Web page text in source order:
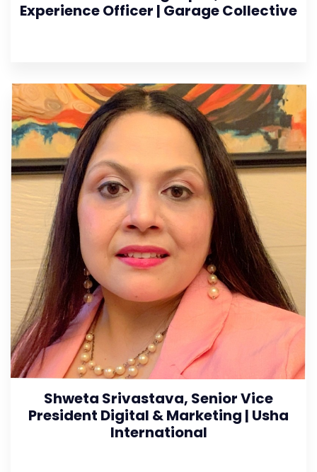
Experience Officer | Garage Collective
Shweta Srivastava, Senior Vice
President Digital & Marketing | Usha
International